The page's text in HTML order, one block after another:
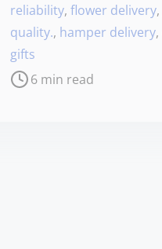
reliability, flower delivery,
quality., hamper delivery,
gifts
6 min read